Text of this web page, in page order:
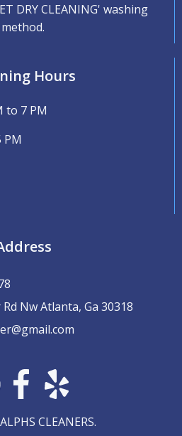
DRY CLEANING' washing
method.
Hours
to 7 PM
PM
Nw Atlanta, Ga 30318
CLEANERS.